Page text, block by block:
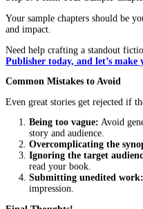
Step-by-Step Guide to
Step 1: Craft a Killer Hook
Your first sentence must
What makes my story
Why should someone
Example of a weak hook:
new town.”
Example of a strong hook:
mansion, she must uncover
their next victim.”